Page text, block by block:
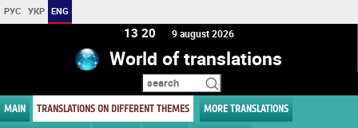
РУС УКР ENG
13 20 9 august 2026
World of translations
MAIN TRANSLATIONS ON DIFFERENT THEMES MORE TRANSLATIONS